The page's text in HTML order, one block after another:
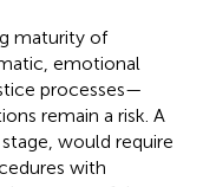
maturity of
emotional
processes—
remain a risk. A
stage, would require
with